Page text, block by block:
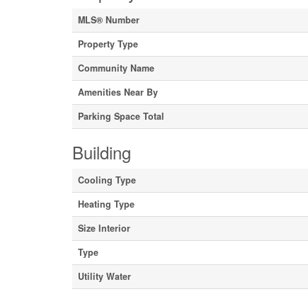
MLS® Number
Property Type
Community Name
Amenities Near By
Parking Space Total
Building
Cooling Type
Heating Type
Size Interior
Type
Utility Water